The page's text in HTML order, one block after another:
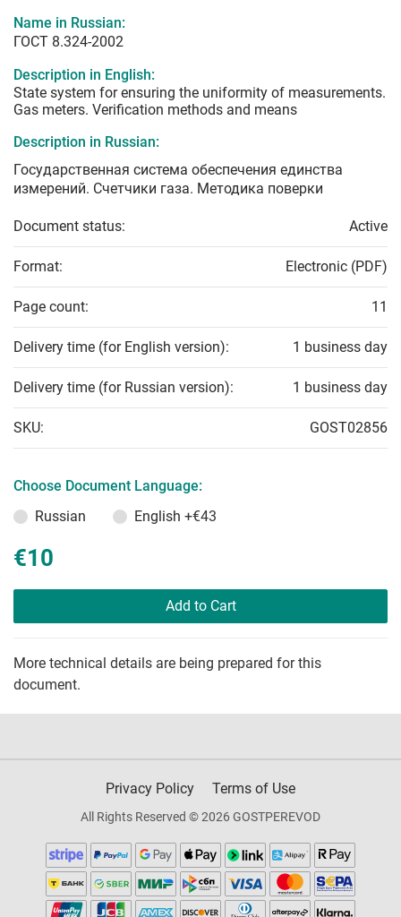
Name in Russian:
ГОСТ 8.324-2002
Description in English:
State system for ensuring the uniformity of measurements.
Gas meters. Verification methods and means
Description in Russian:
Государственная система обеспечения единства
измерений. Счетчики газа. Методика поверки
Document status: Active
Format: Electronic (PDF)
Page count: 11
Delivery time (for English version): 1 business day
Delivery time (for Russian version): 1 business day
SKU: GOST02856
Choose Document Language:
Russian
English +€43
€10
Add to Cart
More technical details are being prepared for this
document.
Privacy Policy Terms of Use
All Rights Reserved © 2026 GOSTPEREVOD